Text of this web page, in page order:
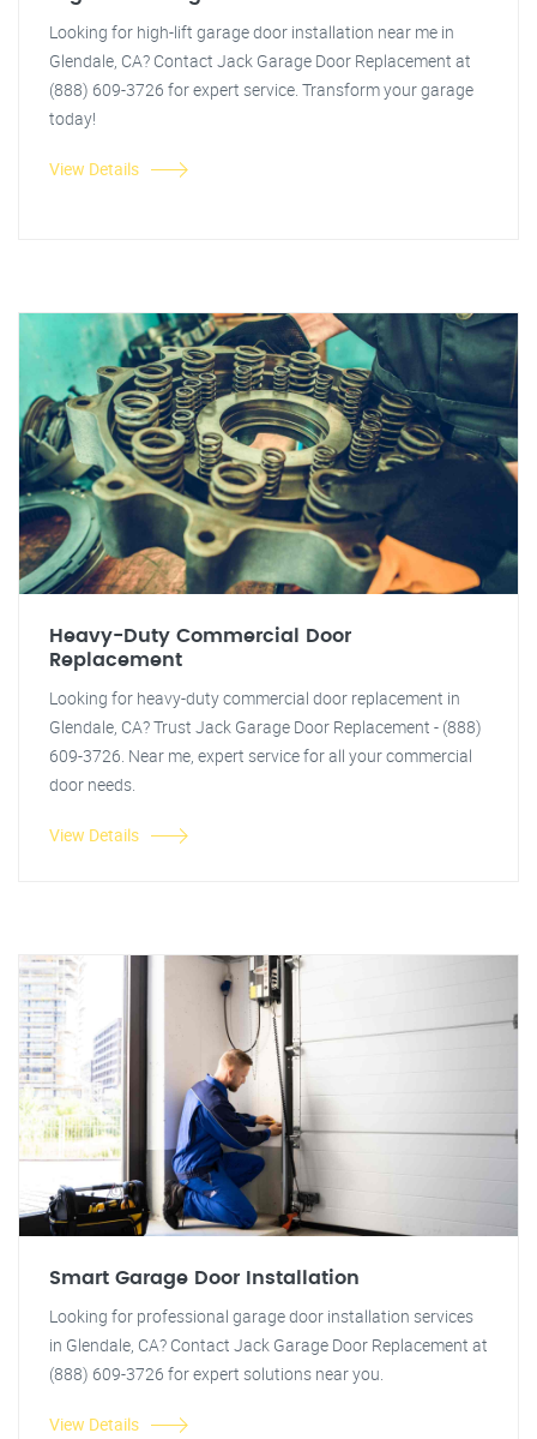
Looking for high-lift garage door installation near me in
Glendale, CA? Contact Jack Garage Door Replacement at
(888) 609-3726 for expert service. Transform your garage
today!
View Details
Heavy-Duty Commercial Door
Replacement
Looking for heavy-duty commercial door replacement in
Glendale, CA? Trust Jack Garage Door Replacement - (888)
609-3726. Near me, expert service for all your commercial
door needs.
View Details
Smart Garage Door Installation
Looking for professional garage door installation services
in Glendale, CA? Contact Jack Garage Door Replacement at
(888) 609-3726 for expert solutions near you.
View Details